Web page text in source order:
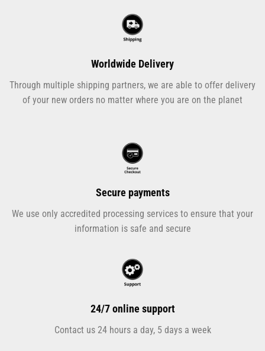
Worldwide Delivery
Through multiple shipping partners, we are able to offer delivery
of your new orders no matter where you are on the planet
Secure payments
We use only accredited processing services to ensure that your
information is safe and secure
24/7 online support
Contact us 24 hours a day, 5 days a week